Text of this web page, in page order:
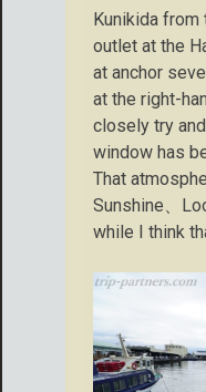
Kunikida from
outlet at the
at anchor
at the right-
closely try
window has
That
Sunshine、
while I think